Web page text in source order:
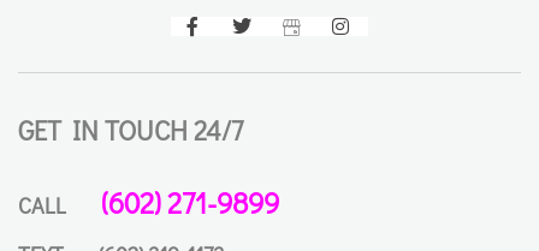
GET IN TOUCH 24/7
CALL (602) 271-9899